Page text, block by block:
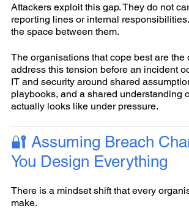
Attackers exploit this gap. They do not
reporting lines or internal
the space between them.
The organisations that cope best are the
address this tension before an incident
IT and security around shared
playbooks, and a shared understanding
actually looks like under pressure.
🔐 Assuming Breach
You Design Everything
There is a mindset shift that every
make.